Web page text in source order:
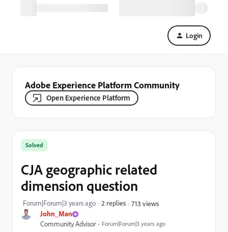
Login
Adobe Experience Platform Community
Open Experience Platform
John_Man
Community Advisor Forum|Forum|3 years ago
Solved
CJA geographic related
dimension question
Forum|Forum|3 years ago 2 replies 713 views